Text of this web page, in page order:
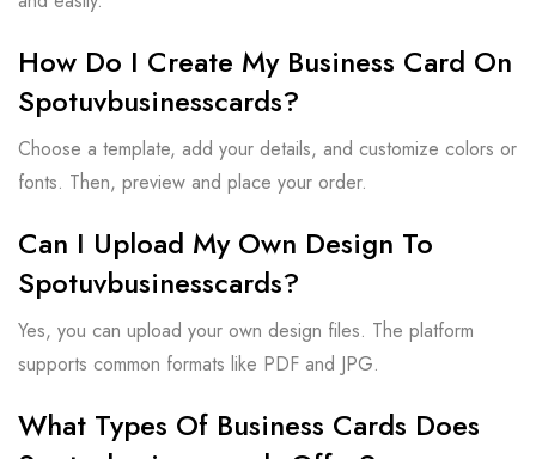
How Do I Create My Business Card On
Spotuvbusinesscards?
Choose a template, add your details, and customize colors or
fonts. Then, preview and place your order.
Can I Upload My Own Design To
Spotuvbusinesscards?
Yes, you can upload your own design files. The platform
supports common formats like PDF and JPG.
What Types Of Business Cards Does